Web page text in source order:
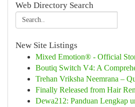
Web Directory Search
New Site Listings
Mixed Emotion® - Official
Boutiq Switch V4: A
Trehan Vriksha Neemrana –
Finally Released from Hair
Dewa212: Panduan Lengkap